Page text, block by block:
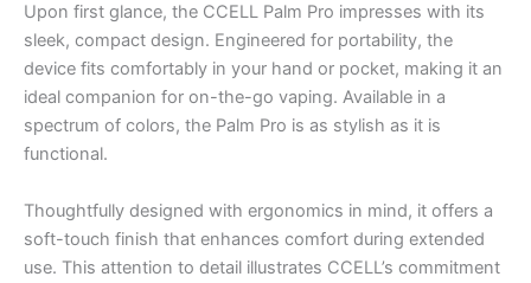
Upon first glance, the CCELL Palm Pro impresses with its
sleek, compact design. Engineered for portability, the
device fits comfortably in your hand or pocket, making it an
ideal companion for on-the-go vaping. Available in a
spectrum of colors, the Palm Pro is as stylish as it is
functional.
Thoughtfully designed with ergonomics in mind, it offers a
soft-touch finish that enhances comfort during extended
use. This attention to detail illustrates CCELL’s commitment